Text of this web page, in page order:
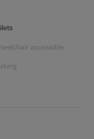
accessible